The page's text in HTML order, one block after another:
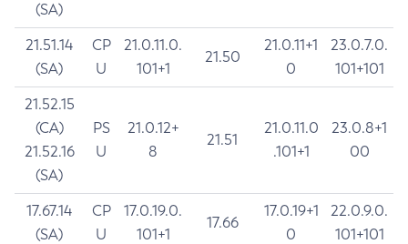
(SA)
21.51.14
(SA)
CP
U
21.0.11.0.
101+1
21.50
21.0.11+1
0
23.0.7.0.
101+101
21.52.15
(CA)
21.52.16
(SA)
PS
U
21.0.12+
8
21.51
21.0.11.0
.101+1
23.0.8+1
00
17.67.14
(SA)
CP
U
17.0.19.0.
101+1
17.66
17.0.19+1
0
22.0.9.0.
101+101